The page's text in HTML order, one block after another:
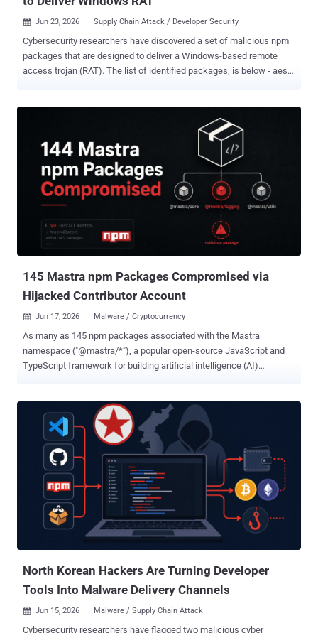
 Jun 23, 2026 Supply Chain Attack / Developer Security
Cybersecurity researchers have discovered a set of malicious npm
packages that are designed to deliver a Windows-based remote
access trojan (RAT). The list of identified packages, is below - aes-
packages were published over the past month by an npm user
named " abdrizak " and continue to be available for download from
npm as of writing. "Aes-decode-runner-pro and postcss-minify-
selector-parser both present themselves as layered AES/custom-
codec packages and depend on the legitimate postcss-selector-
parser," JFrog said in an analysis. "Postcss-minify-selector presents
itself as a PostCSS selector minifier and depends on postcss-
name is a reference to " postcss-selector-parser ," a widely used
145 Mastra npm Packages Compromised via
Hijacked Contributor Account
 Jun 17, 2026 Malware / Cryptocurrency
As many as 145 npm packages associated with the Mastra
namespace ("@mastra/*"), a popular open-source JavaScript and
TypeScript framework for building artificial intelligence (AI)
, JFrog , OX Security , SafeDep , Socket , StepSecurity , and Synk . "A
single npm account (ehindero) mass-published more than 140
malicious packages across the Mastra scope within a short window
on 2026-06-17," Socket said. The infected packages themselves do
not include malicious code. Instead, it's introduced by means of a
third-party library named "easy-day-js" that has been added to each
package's dependency list in what has been described as an
automated publishing campaign spanning 88 minutes. In its
analysis, SafeDep described "easy-day-js" as a clone of the "dayjs"
North Korean Hackers Are Turning Developer
Tools Into Malware Delivery Channels
 Jun 15, 2026 Malware / Supply Chain Attack
Cybersecurity researchers have flagged two malicious cyber